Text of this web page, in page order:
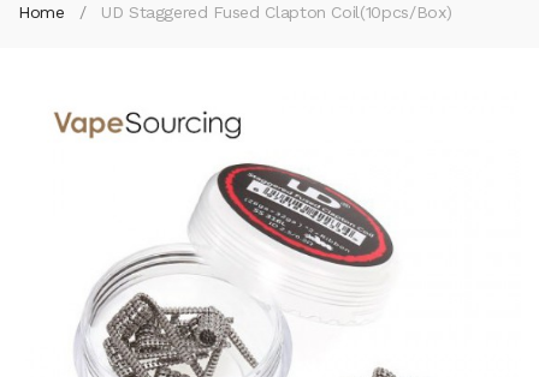
Home UD Staggered Fused Clapton Coil(10pcs/Box)